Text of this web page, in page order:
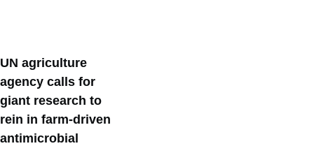
UN agriculture
agency calls for
giant research to
rein in farm-driven
antimicrobial